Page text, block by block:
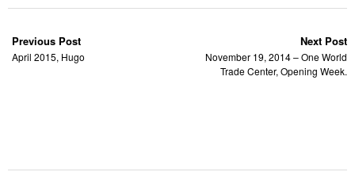
Previous Post
April 2015, Hugo
Next Post
November 19, 2014 – One World
Trade Center, Opening Week.